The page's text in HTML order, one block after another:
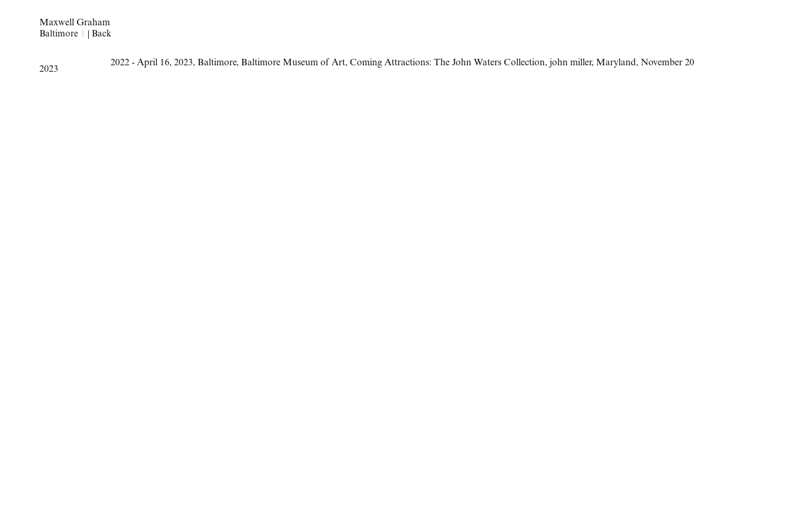
Maxwell Graham
Baltimore 1 |Back
2023
2022 - April 16,2023,Baltimore,Baltimore Museum of Art,Coming Attractions: The John Waters Collection,john miller, Maryland, November 20